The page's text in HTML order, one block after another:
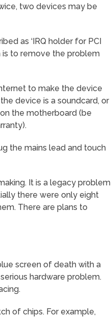
two devices may be
as ‘IRQ holder for PCI
is to remove the problem
to make the device
device is a soundcard, or
the motherboard (be
the mains lead and touch
It is a legacy problem
there were only eight
There are plans to
screen of death with a
hardware problem.
of chips. For example,